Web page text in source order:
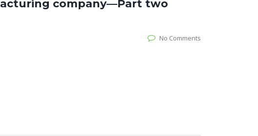
company—Part two
No Comments